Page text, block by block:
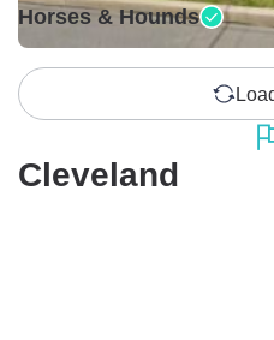
Horses & Hounds
Cleveland